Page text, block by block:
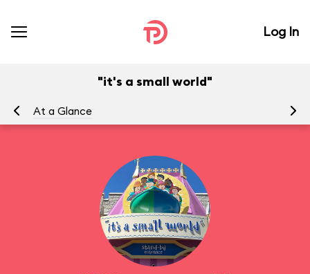
Log In
"it's a small world"
At a Glance